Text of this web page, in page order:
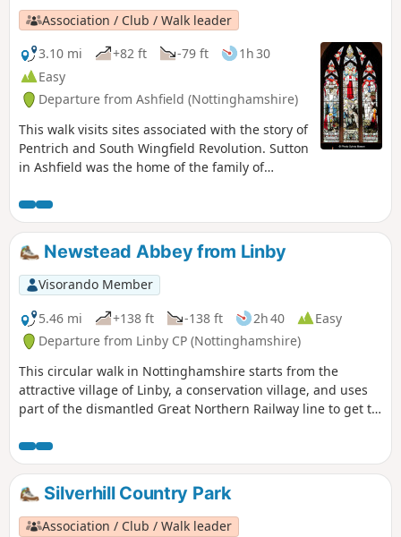
Association / Club / Walk leader
3.10 mi
+82 ft -79 ft
1h 30
Easy
Departure from Ashfield (Nottinghamshire)
This walk visits sites associated with the story of
Pentrich and South Wingfield Revolution. Sutton
in Ashfield was the home of the family of
Revolution. The town continued to be a centre
of agitation for reform.This is Walk 14 of The
Pentrich Revolution Walks.
Newstead Abbey from Linby
Visorando Member
5.46 mi
+138 ft -138 ft 2h 40
Easy
Departure from Linby CP (Nottinghamshire)
This circular walk in Nottinghamshire starts from the
attractive village of Linby, a conservation village, and uses
part of the dismantled Great Northern Railway line to get to
Henry II in 1170. The return to Linby is through Abbey
Woods and Papplewick village.
Silverhill Country Park
Association / Club / Walk leader